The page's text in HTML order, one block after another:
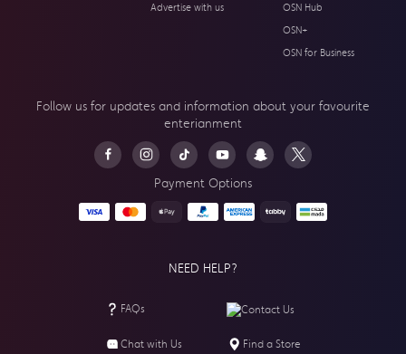
Advertise with us
OSN Hub
OSN+
OSN for Business
Follow us for updates and information about your favourite
enterianment
Payment Options
NEED HELP?
FAQs Contact Us
Chat with Us Find a Store